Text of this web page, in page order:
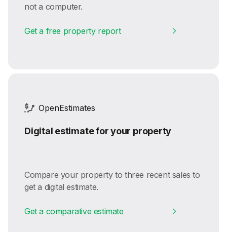
not a computer.
Get a free property report
OpenEstimates
Digital estimate for your property
Compare your property to three recent sales to
get a digital estimate.
Get a comparative estimate